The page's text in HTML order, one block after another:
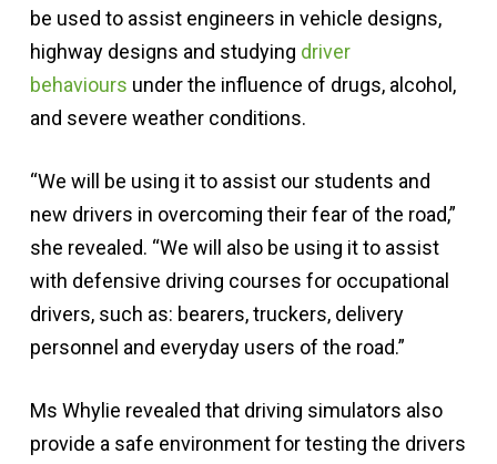
be used to assist engineers in vehicle designs,
highway designs and studying driver
behaviours under the influence of drugs, alcohol,
and severe weather conditions.
“We will be using it to assist our students and
new drivers in overcoming their fear of the road,”
she revealed. “We will also be using it to assist
with defensive driving courses for occupational
drivers, such as: bearers, truckers, delivery
personnel and everyday users of the road.”
Ms Whylie revealed that driving simulators also
provide a safe environment for testing the drivers